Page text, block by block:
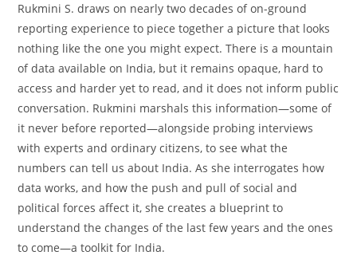
Rukmini S. draws on nearly two decades of on-ground
reporting experience to piece together a picture that looks
nothing like the one you might expect. There is a mountain
of data available on India, but it remains opaque, hard to
access and harder yet to read, and it does not inform public
conversation. Rukmini marshals this information—some of
it never before reported—alongside probing interviews
with experts and ordinary citizens, to see what the
numbers can tell us about India. As she interrogates how
data works, and how the push and pull of social and
political forces affect it, she creates a blueprint to
understand the changes of the last few years and the ones
to come—a toolkit for India.